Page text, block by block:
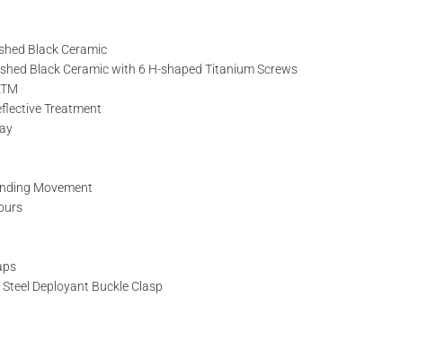
Black Ceramic
Black Ceramic with 6 H-shaped Titanium Screws
Treatment
Movement
Deployant Buckle Clasp